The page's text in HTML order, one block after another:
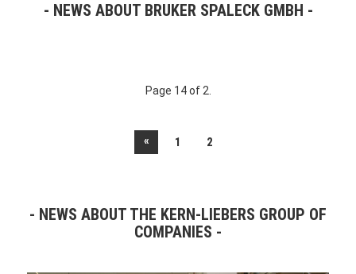
NEWS ABOUT BRUKER SPALECK GMBH
Page 14 of 2.
« 1 2
NEWS ABOUT THE KERN-LIEBERS GROUP OF
COMPANIES